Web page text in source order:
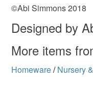
©Abi Simmons 2018
Designed by
More items
Homeware/ Nursery